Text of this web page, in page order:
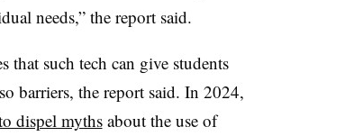
needs,” the report said.
that such tech can give students
barriers, the report said. In 2024,
dispel mythsabout the use of